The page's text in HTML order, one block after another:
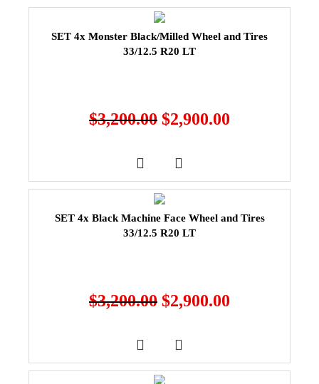
SET 4x Monster Black/Milled Wheel and Tires
33/12.5 R20 LT
$3,200.00 $2,900.00
SET 4x Black Machine Face Wheel and Tires
33/12.5 R20 LT
$3,200.00 $2,900.00